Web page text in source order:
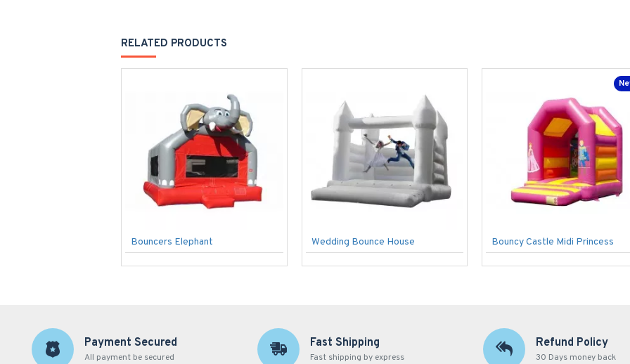
RELATED PRODUCTS
Bouncers Elephant Wedding Bounce House Bouncy Castle Midi Princess
Payment Secured
All payment be secured
Fast Shipping
Fast shipping by express
Refund Policy
30 Days money back